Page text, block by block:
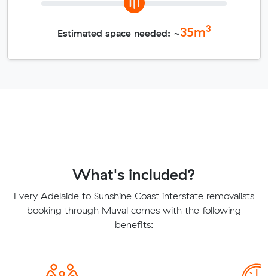
Estimated space needed: ~35m3
What's included?
Every Adelaide to Sunshine Coast interstate removalists
booking through Muval comes with the following
benefits: